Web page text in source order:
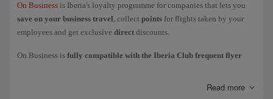
On Business is Iberia's loyalty programme for companies that lets you
save on your business travel, collect points for flights taken by your
employees and get exclusive direct discounts.
On Business is fully compatible with the Iberia Club frequent flyer
to add to their personal
Read more